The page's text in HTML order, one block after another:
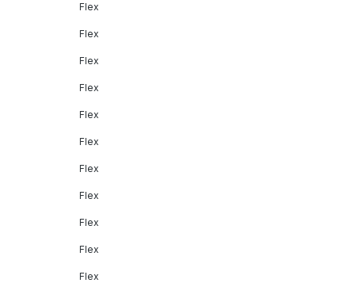
Flex
Flex
Flex
Flex
Flex
Flex
Flex
Flex
Flex
Flex
Flex